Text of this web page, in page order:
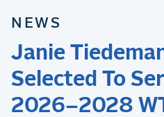
NEWS
Janie
Selected To
2026–2028